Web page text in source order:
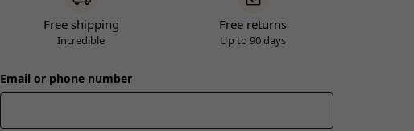
Free shipping
Incredible
Free returns
Up to 90 days
Email or phone number